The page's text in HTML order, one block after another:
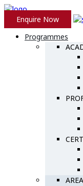
Skip
content
Enquire Now
Programmes